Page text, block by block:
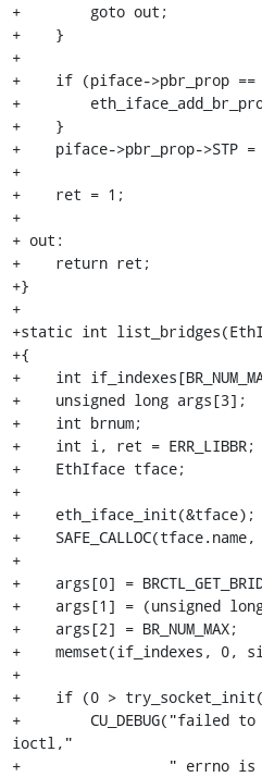
+        goto out;
+    }
+
+    if (piface->pbr_prop ==
+
+    }
+    piface->pbr_prop->STP
+
+    ret = 1;
+
+ out:
+    return ret;
+}
+
+static int
+{
+    int
+    unsigned long args[3];
+    int brnum;
+    int i, ret = ERR_LIBBR;
+    EthIface tface;
+
+    eth_iface_init(&tface);
+    SAFE_CALLOC(tface.name,
+
+    args[0] =
+    args[1] = (unsigned
+    args[2] = BR_NUM_MAX;
+    memset(if_indexes, 0,
+
+    if (0 >
+        CU_DEBUG("failed
ioctl,"
+                 " errno is